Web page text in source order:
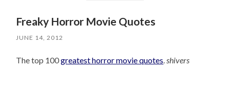
Freaky Horror Movie Quotes
JUNE 14, 2012
The top 100greatest horror movie quotes.shivers